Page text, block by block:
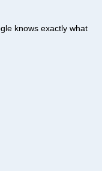
knows exactly what